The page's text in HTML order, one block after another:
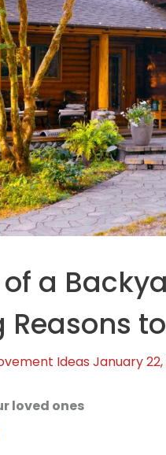
a
Ideas January 22,
loved ones